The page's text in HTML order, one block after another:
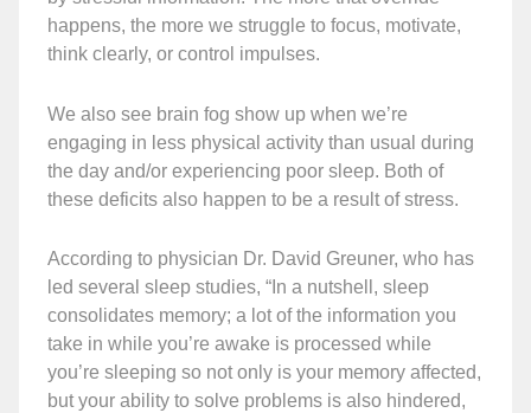
happens, the more we struggle to focus, motivate,
think clearly, or control impulses.
We also see brain fog show up when we’re
engaging in less physical activity than usual during
the day and/or experiencing poor sleep. Both of
these deficits also happen to be a result of stress.
According to physician Dr. David Greuner, who has
led several sleep studies, “In a nutshell, sleep
consolidates memory; a lot of the information you
take in while you’re awake is processed while
you’re sleeping so not only is your memory affected,
but your ability to solve problems is also hindered,